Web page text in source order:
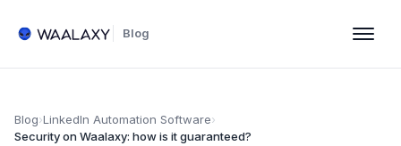
Blog
Blog›LinkedIn Automation Software›
Security on Waalaxy: how is it guaranteed?